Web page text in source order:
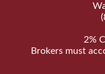
2%
Brokers must